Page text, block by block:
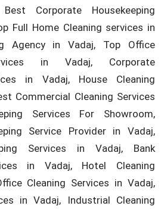
Corporate Housekeeping
Full Home Cleaning services in
Agency in Vadaj, Top Office
in Vadaj, Corporate
in Vadaj, House Cleaning
Commercial Cleaning Services
Services For Showroom,
Service Provider in Vadaj,
Services in Vadaj, Bank
in Vadaj, Hotel Cleaning
Cleaning Services in Vadaj,
in Vadaj, Industrial Cleaning